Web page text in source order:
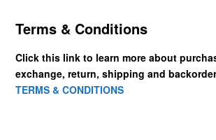
Terms & Conditions
Click this link to learn more about
exchange, return, shipping and backorder
TERMS & CONDITIONS